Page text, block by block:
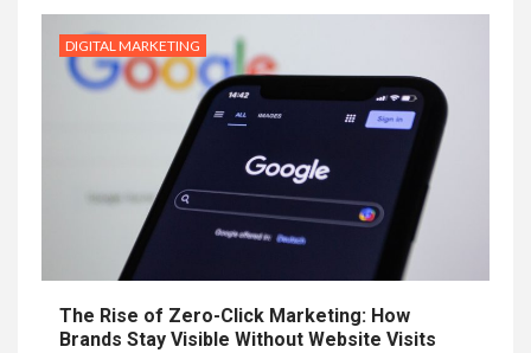
DIGITAL MARKETING
The Rise of Zero-Click Marketing: How
Brands Stay Visible Without Website Visits